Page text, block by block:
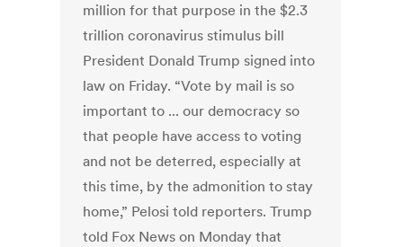
million for that purpose in the $2.3
trillion coronavirus stimulus bill
President Donald Trump signed into
law on Friday. “Vote by mail is so
important to ... our democracy so
that people have access to voting
and not be deterred, especially at
this time, by the admonition to stay
home,” Pelosi told reporters. Trump
told Fox News on Monday that